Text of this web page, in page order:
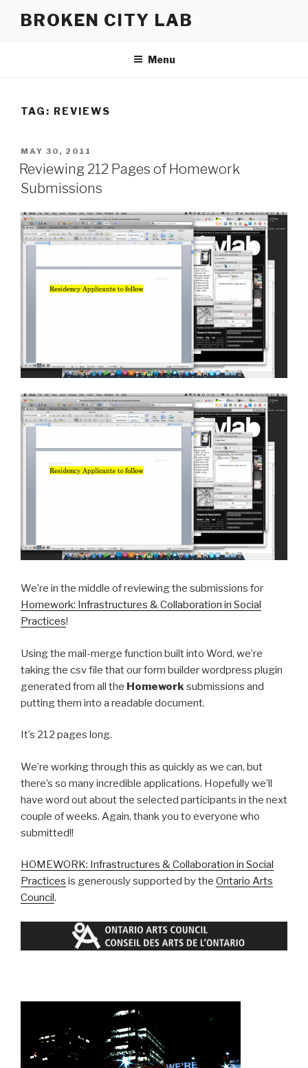
BROKEN CITY LAB
Menu
TAG: REVIEWS
POSTED
ON
MAY 30, 2011
Reviewing 212 Pages of Homework
Submissions
We’re in the middle of reviewing the submissions for
Homework: Infrastructures & Collaboration in Social
Practices!
Using the mail-merge function built into Word, we’re
taking the csv file that our form builder wordpress plugin
generated from all the Homeworksubmissions and
putting them into a readable document.
It’s 212 pages long.
We’re working through this as quickly as we can, but
there’s so many incredible applications. Hopefully we’ll
have word out about the selected participants in the next
couple of weeks. Again, thank you to everyone who
submitted!!
HOMEWORK: Infrastructures & Collaboration in Social
Practices is generously supported by the Ontario Arts
Council.